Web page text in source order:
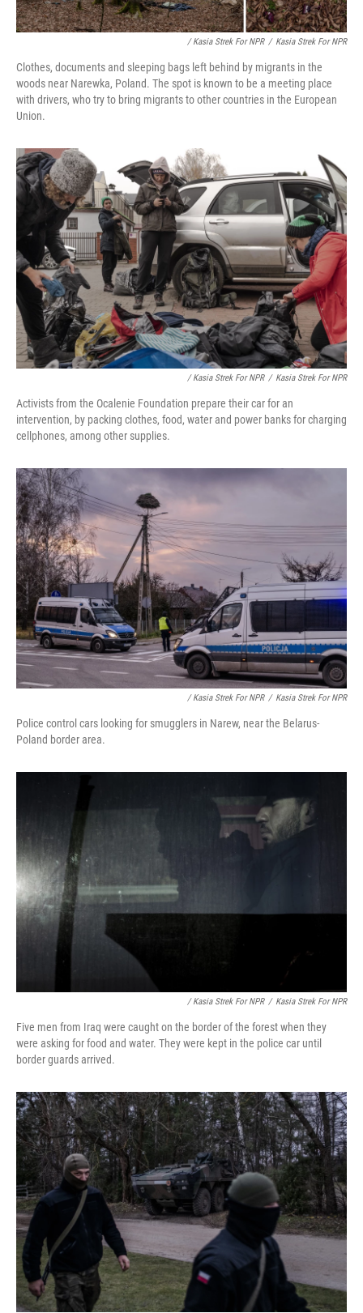
/ Kasia Strek For NPR / Kasia Strek For NPR
Clothes, documents and sleeping bags left behind by migrants in the
woods near Narewka, Poland. The spot is known to be a meeting place
with drivers, who try to bring migrants to other countries in the European
Union.
/ Kasia Strek For NPR / Kasia Strek For NPR
Activists from the Ocalenie Foundation prepare their car for an
intervention, by packing clothes, food, water and power banks for charging
cellphones, among other supplies.
/ Kasia Strek For NPR / Kasia Strek For NPR
Police control cars looking for smugglers in Narew, near the Belarus-
Poland border area.
/ Kasia Strek For NPR / Kasia Strek For NPR
Five men from Iraq were caught on the border of the forest when they
were asking for food and water. They were kept in the police car until
border guards arrived.